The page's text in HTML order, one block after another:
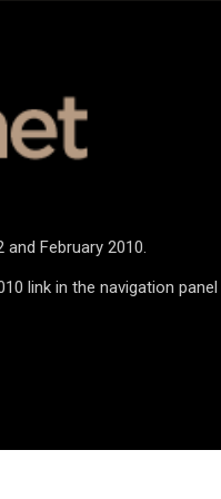
February 2010.
link in the navigation